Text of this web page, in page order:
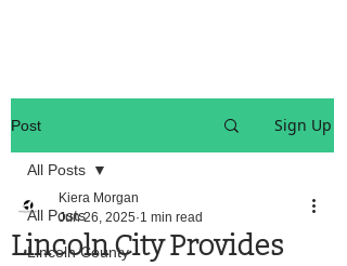
Post Sign Up
All Posts
Lincoln County
All Posts
Lincoln City Provides
Kiera Morgan
Jun 26, 2025 1 min read